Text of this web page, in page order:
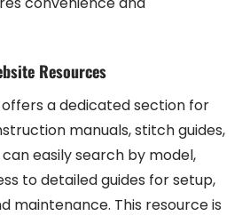
Resources
a dedicated section for
manuals, stitch guides,
easily search by model,
to detailed guides for setup,
maintenance. This resource is